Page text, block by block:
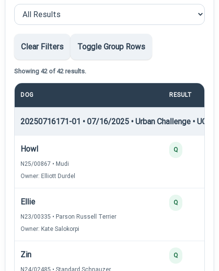
Clear Filters Toggle Group Rows
Showing 42 of 42 results.
DOG RESULT
20250716171-01 • 07/16/2025 • Urban Challenge • UC1
Howl
N25/00867 • Mudi
Owner: Elliott Durdel
Q
Ellie
N23/00335 • Parson Russell Terrier
Owner: Kate Salokorpi
Q
Zin
N24/02485 • Standard Schnauzer
Q